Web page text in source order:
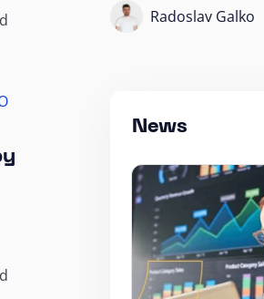
Radoslav Galko
News